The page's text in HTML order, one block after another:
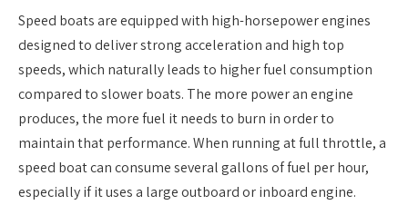
Speed boats are equipped with high-horsepower engines
designed to deliver strong acceleration and high top
speeds, which naturally leads to higher fuel consumption
compared to slower boats. The more power an engine
produces, the more fuel it needs to burn in order to
maintain that performance. When running at full throttle, a
speed boat can consume several gallons of fuel per hour,
especially if it uses a large outboard or inboard engine.